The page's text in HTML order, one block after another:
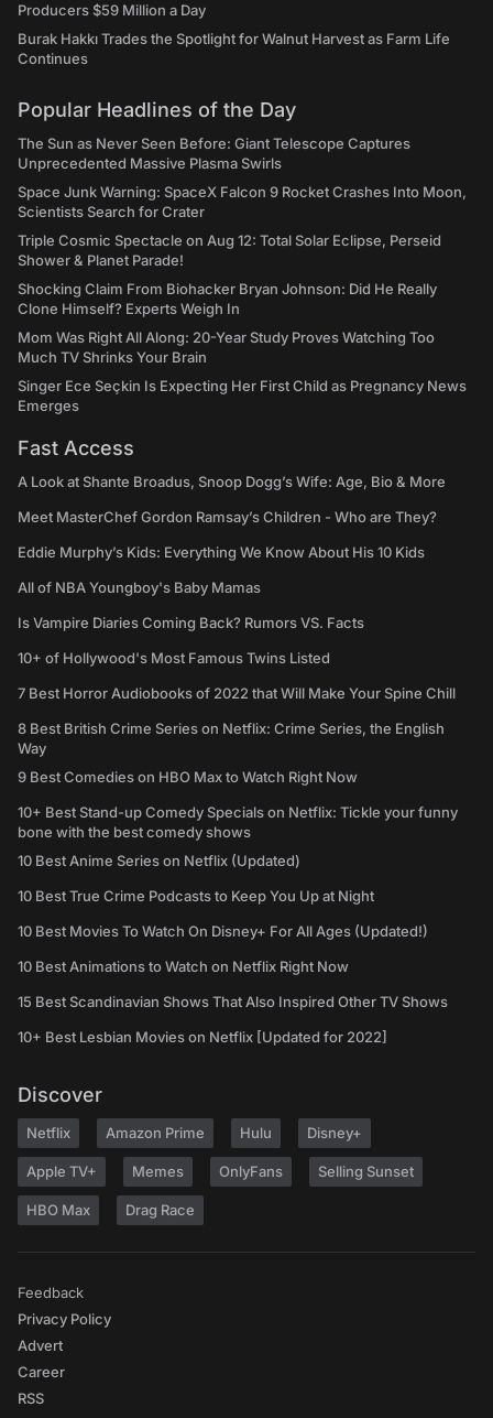
Producers $59 Million a Day
Burak Hakkı Trades the Spotlight for Walnut Harvest as Farm Life
Continues
Popular Headlines of the Day
The Sun as Never Seen Before: Giant Telescope Captures
Unprecedented Massive Plasma Swirls
Space Junk Warning: SpaceX Falcon 9 Rocket Crashes Into Moon,
Scientists Search for Crater
Triple Cosmic Spectacle on Aug 12: Total Solar Eclipse, Perseid
Shower & Planet Parade!
Shocking Claim From Biohacker Bryan Johnson: Did He Really
Clone Himself? Experts Weigh In
Mom Was Right All Along: 20-Year Study Proves Watching Too
Much TV Shrinks Your Brain
Singer Ece Seçkin Is Expecting Her First Child as Pregnancy News
Emerges
Fast Access
A Look at Shante Broadus, Snoop Dogg’s Wife: Age, Bio & More
Meet MasterChef Gordon Ramsay’s Children - Who are They?
Eddie Murphy’s Kids: Everything We Know About His 10 Kids
All of NBA Youngboy's Baby Mamas
Is Vampire Diaries Coming Back? Rumors VS. Facts
10+ of Hollywood's Most Famous Twins Listed
7 Best Horror Audiobooks of 2022 that Will Make Your Spine Chill
8 Best British Crime Series on Netflix: Crime Series, the English
Way
9 Best Comedies on HBO Max to Watch Right Now
10+ Best Stand-up Comedy Specials on Netflix: Tickle your funny
bone with the best comedy shows
10 Best Anime Series on Netflix (Updated)
10 Best True Crime Podcasts to Keep You Up at Night
10 Best Movies To Watch On Disney+ For All Ages (Updated!)
10 Best Animations to Watch on Netflix Right Now
15 Best Scandinavian Shows That Also Inspired Other TV Shows
10+ Best Lesbian Movies on Netflix [Updated for 2022]
Discover
Netflix Amazon Prime Hulu Disney+
Apple TV+ Memes OnlyFans Selling Sunset
HBO Max Drag Race
Feedback
Privacy Policy
Advert
Career
RSS